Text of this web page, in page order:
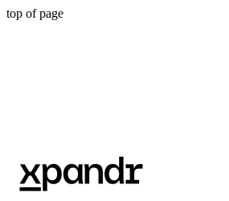
top of page